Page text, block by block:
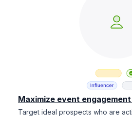
Maximize event engagement
Target ideal prospects who are